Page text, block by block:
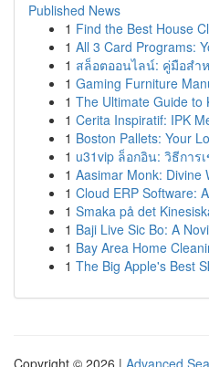
Published News
1 Find the Best House
1 All 3 Card Programs:
1 สล็อตออนไลน์: คู่มือสำ
1 Gaming Furniture
1 The Ultimate Guide to
1 Cerita Inspiratif: IPK
1 Boston Pallets: Your
1 u31vip ล็อกอิน: วิธีการ
1 Aasimar Monk: Divine
1 Cloud ERP Software:
1 Smaka på det
1 Baji Live Sic Bo: A
1 Bay Area Home
1 The Big Apple's Best
Copyright © 2026 | Advanced